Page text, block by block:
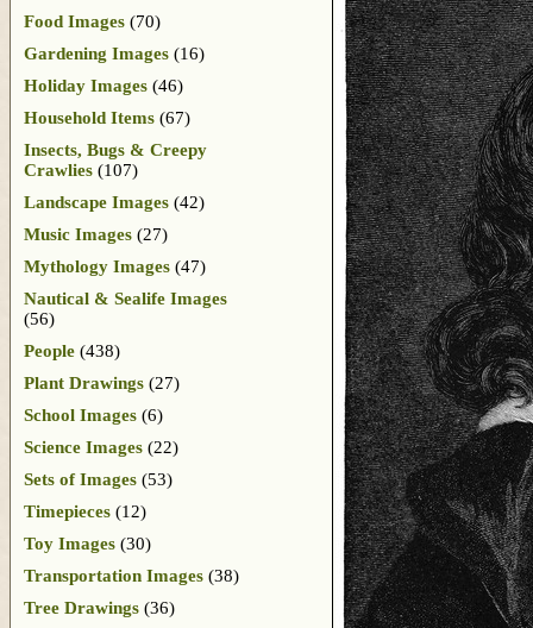
Food Images (70)
Gardening Images (16)
Holiday Images (46)
Household Items (67)
Insects, Bugs & Creepy
Crawlies (107)
Landscape Images (42)
Music Images (27)
Mythology Images (47)
Nautical & Sealife Images
(56)
People (438)
Plant Drawings (27)
School Images (6)
Science Images (22)
Sets of Images (53)
Timepieces (12)
Toy Images (30)
Transportation Images (38)
Tree Drawings (36)